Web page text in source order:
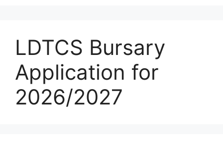
LDTCS Bursary
Application for
2026/2027